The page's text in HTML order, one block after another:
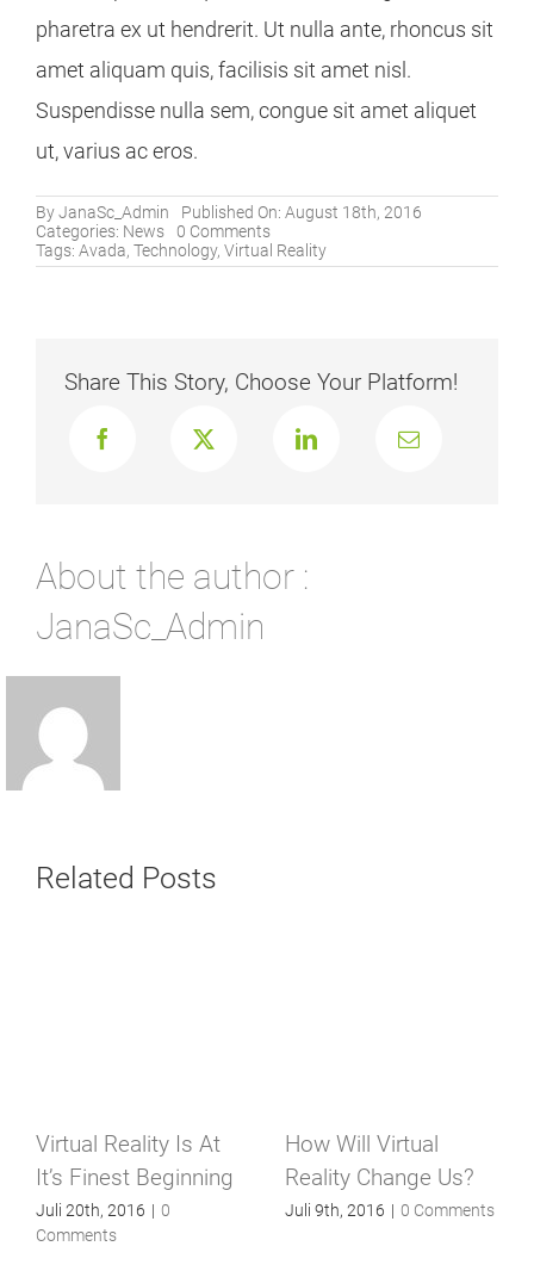
pharetra ex ut hendrerit. Ut nulla ante, rhoncus sit
amet aliquam quis, facilisis sit amet nisl.
Suspendisse nulla sem, congue sit amet aliquet
ut, varius ac eros.
ByJanaSc_Admin
Published On: August 18th, 2016
Categories: News 0 Commentson
8
Ways
Games
Tags: Avada, Technology, Virtual Reality
Share This Story, Choose Your Platform!
About the author :
JanaSc_Admin
Related Posts
Virtual Reality Is At
It’s Finest Beginning
Juli 20th, 2016 | 0
Comments
How Will Virtual
Reality Change Us?
Juli 9th, 2016 | 0 Comments